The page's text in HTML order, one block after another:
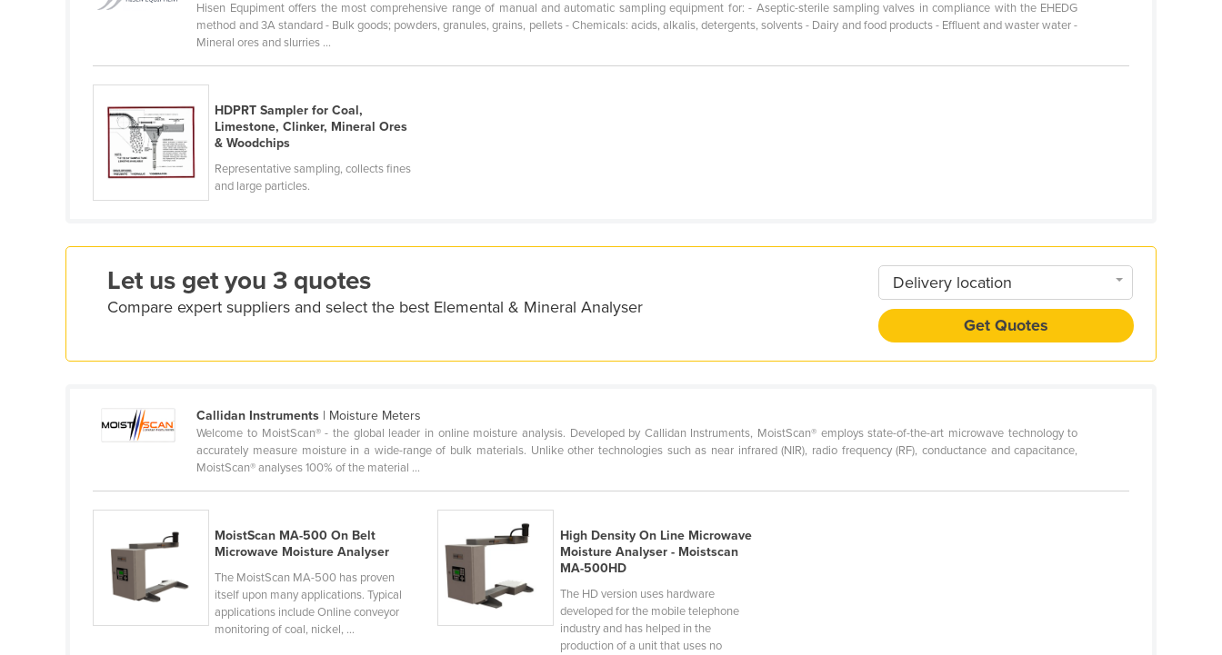
Côte d'Ivoire
Cuba
Czechia
Denmark
Dominican Republic
Ecuador
Egypt
Equatorial Guinea
Estonia
Ethiopia
Gabon
Gambia
Georgia
Hisen Equpiment offers the most comprehensive range of manual and automatic sampling equipment for: - Aseptic-sterile sampling valves in compliance with the EHEDG
method and 3A standard - Bulk goods; powders, granules, grains, pellets - Chemicals: acids, alkalis, detergents, solvents - Dairy and food products - Effluent and waster water -
Mineral ores and slurries ...
HDPRT Sampler for Coal,
Limestone, Clinker, Mineral Ores
& Woodchips
Representative sampling, collects fines
and large particles.
Let us get you 3 quotes
Compare expert suppliers and select the best Elemental & Mineral Analyser
Delivery location
Get Quotes
Callidan Instruments | Moisture Meters
Welcome to MoistScan® - the global leader in online moisture analysis. Developed by Callidan Instruments, MoistScan® employs state-of-the-art microwave technology to
accurately measure moisture in a wide-range of bulk materials. Unlike other technologies such as near infrared (NIR), radio frequency (RF), conductance and capacitance,
MoistScan® analyses 100% of the material ...
MoistScan MA-500 On Belt
Microwave Moisture Analyser
The MoistScan MA-500 has proven
itself upon many applications. Typical
applications include Online conveyor
monitoring of coal, nickel, ...
High Density On Line Microwave
Moisture Analyser - Moistscan
MA-500HD
The HD version uses hardware
developed for the mobile telephone
industry and has helped in the
production of a unit that uses no